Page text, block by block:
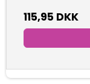
115,95 DKK